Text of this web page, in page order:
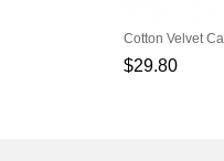
$29.80